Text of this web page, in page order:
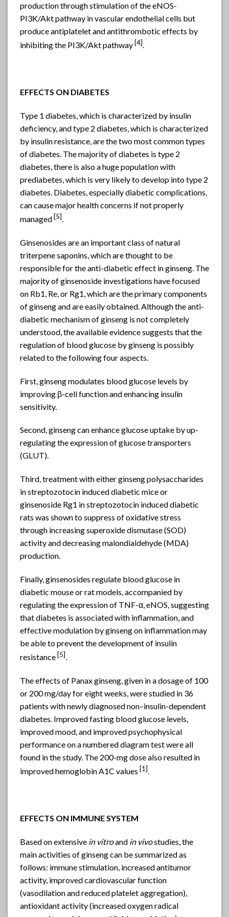
production through stimulation of the eNOS-
PI3K/Akt pathway in vascular endothelial cells but
produce antiplatelet and antithrombotic effects by
inhibiting the PI3K/Akt pathway [4].
EFFECTS ON DIABETES
Type 1 diabetes, which is characterized by insulin
deficiency, and type 2 diabetes, which is characterized
by insulin resistance, are the two most common types
of diabetes. The majority of diabetes is type 2
diabetes, there is also a huge population with
prediabetes, which is very likely to develop into type 2
diabetes. Diabetes, especially diabetic complications,
can cause major health concerns if not properly
managed [5].
Ginsenosides are an important class of natural
triterpene saponins, which are thought to be
responsible for the anti-diabetic effect in ginseng. The
majority of ginsenoside investigations have focused
on Rb1, Re, or Rg1, which are the primary components
of ginseng and are easily obtained. Although the anti-
diabetic mechanism of ginseng is not completely
understood, the available evidence suggests that the
regulation of blood glucose by ginseng is possibly
related to the following four aspects.
First, ginseng modulates blood glucose levels by
improving β-cell function and enhancing insulin
sensitivity.
Second, ginseng can enhance glucose uptake by up-
regulating the expression of glucose transporters
(GLUT).
Third, treatment with either ginseng polysaccharides
in streptozotocin induced diabetic mice or
ginsenoside Rg1 in streptozotocin induced diabetic
rats was shown to suppress of oxidative stress
through increasing superoxide dismutase (SOD)
activity and decreasing malondialdehyde (MDA)
production.
Finally, ginsenosides regulate blood glucose in
diabetic mouse or rat models, accompanied by
regulating the expression of TNF-α, eNOS, suggesting
that diabetes is associated with inflammation, and
effective modulation by ginseng on inflammation may
be able to prevent the development of insulin
resistance [5].
The effects of Panax ginseng, given in a dosage of 100
or 200 mg/day for eight weeks, were studied in 36
patients with newly diagnosed non–insulin-dependent
diabetes. Improved fasting blood glucose levels,
improved mood, and improved psychophysical
performance on a numbered diagram test were all
found in the study. The 200-mg dose also resulted in
improved hemoglobin A1C values [1].
EFFECTS ON IMMUNE SYSTEM
Based on extensive in vitroand in vivostudies, the
main activities of ginseng can be summarized as
follows: immune stimulation, increased antitumor
activity, improved cardiovascular function
(vasodilation and reduced platelet aggregation),
antioxidant activity (increased oxygen radical